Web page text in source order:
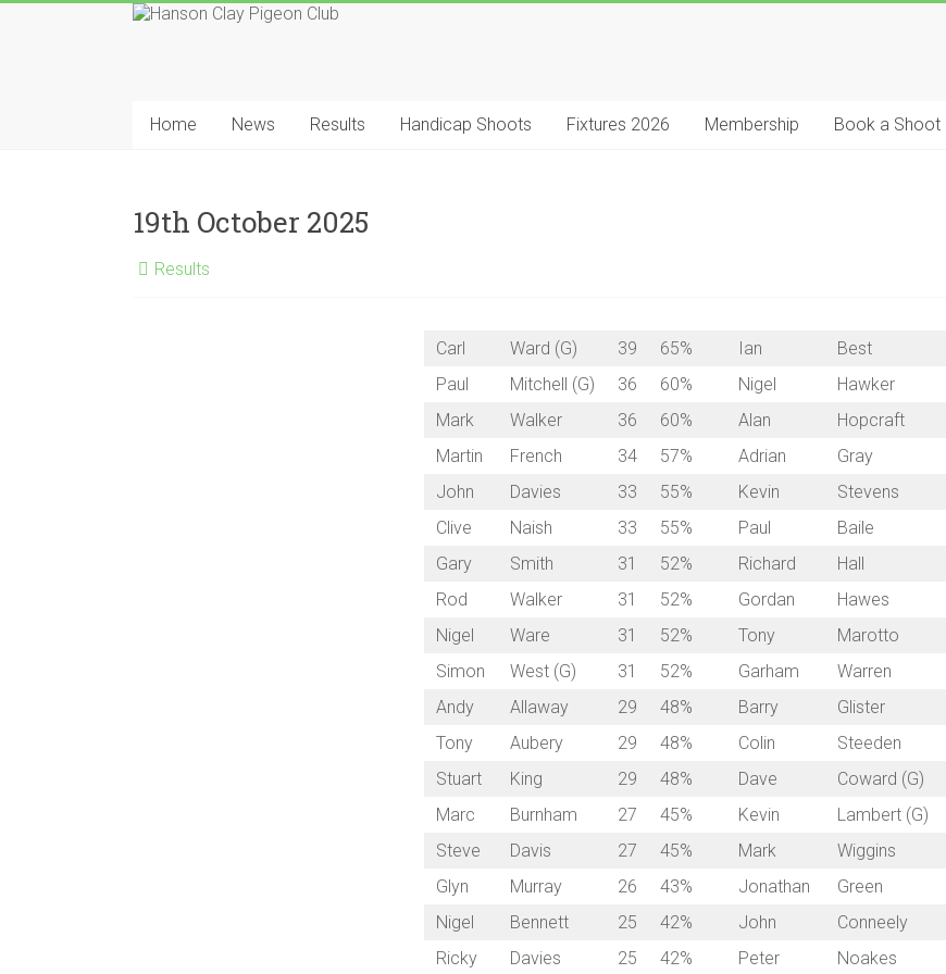
Clay
Club
Home News Results Handicap Shoots Fixtures 2026 Membership Book a Shoot
19th October 2025
Results
Carl Ward (G) 39 65% Ian Best
Paul
Mitchell (G) 36 60% Nigel Hawker
Mark
Walker 36 60% Alan Hopcraft
Martin
French 34 57% Adrian Gray
John
Davies 33 55% Kevin Stevens
Clive
Naish 33 55% Paul Baile
Gary
Smith 31 52% Richard Hall
Rod
Walker 31 52% Gordan Hawes
Nigel
Ware 31 52% Tony Marotto
Simon
West (G) 31 52% Garham Warren
Andy
Allaway 29 48% Barry Glister
Tony
Aubery 29 48% Colin Steeden
Stuart
King 29 48% Dave Coward (G)
Marc
Burnham 27 45% Kevin Lambert (G)
Steve
Davis 27 45% Mark Wiggins
Glyn
Murray 26 43% Jonathan Green
Nigel
Bennett 25 42% John Conneely
Ricky
Davies 25 42% Peter Noakes